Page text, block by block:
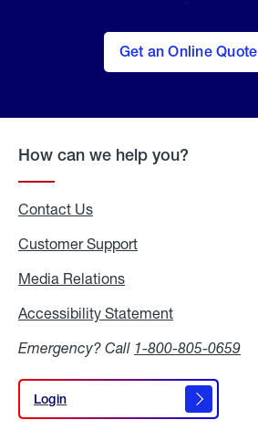
Get an Online Quote
to Get
an
Online
How can we help you?
Contact Us
Customer Support
Media Relations
Accessibility Statement
Emergency? Call 1-800-805-0659
Login
Login